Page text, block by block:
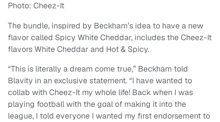
Photo: Cheez-It
The bundle, inspired by Beckham’s idea to have a new
flavor called Spicy White Cheddar, includes the Cheez-It
flavors White Cheddar and Hot & Spicy.
“This is literally a dream come true,” Beckham told
Blavity in an exclusive statement. “I have wanted to
collab with Cheez-It my whole life! Back when I was
playing football with the goal of making it into the
league, I told everyone I wanted my first endorsement to